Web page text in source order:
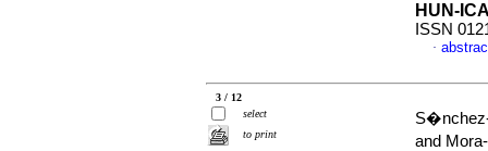
HUN-
ISSN
·
3 / 12
select
to print
and